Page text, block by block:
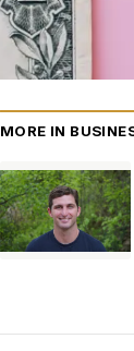
MORE IN